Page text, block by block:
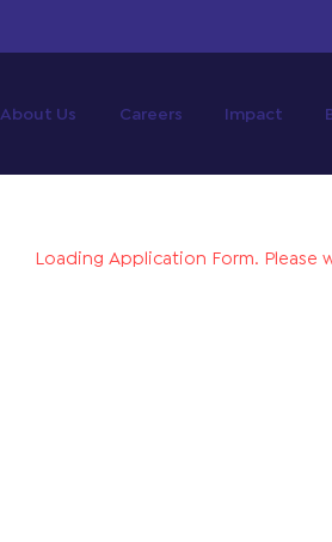
About Us Careers Impact
Loading Application Form. Please